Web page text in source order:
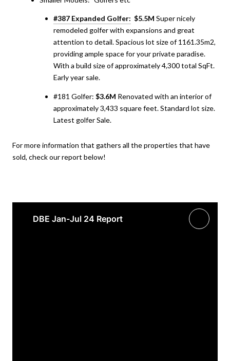
#387 Expanded Golfer: $5.5M Super nicely
remodeled golfer with expansions and great
attention to detail. Spacious lot size of 1161.35m2,
providing ample space for your private paradise.
With a build size of approximately 4,300 total SqFt.
Early year sale.
#181 Golfer: $3.6M Renovated with an interior of
approximately 3,433 square feet. Standard lot size.
Latest golfer Sale.
For more information that gathers all the properties that have
sold, check our report below!